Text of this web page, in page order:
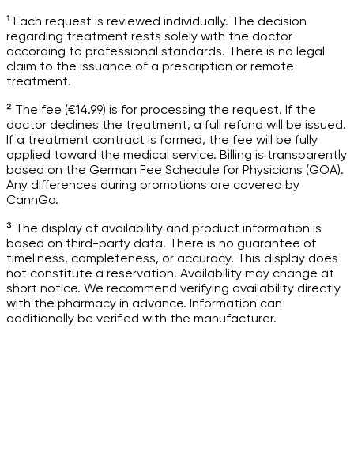
¹ Each request is reviewed individually. The decision
regarding treatment rests solely with the doctor
according to professional standards. There is no legal
claim to the issuance of a prescription or remote
treatment.
² The fee (€14.99) is for processing the request. If the
doctor declines the treatment, a full refund will be issued.
If a treatment contract is formed, the fee will be fully
applied toward the medical service. Billing is transparently
based on the German Fee Schedule for Physicians (GOÄ).
Any differences during promotions are covered by
CannGo.
³ The display of availability and product information is
based on third-party data. There is no guarantee of
timeliness, completeness, or accuracy. This display does
not constitute a reservation. Availability may change at
short notice. We recommend verifying availability directly
with the pharmacy in advance. Information can
additionally be verified with the manufacturer.